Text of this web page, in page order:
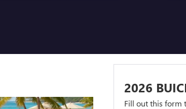
2026
Fill out this form